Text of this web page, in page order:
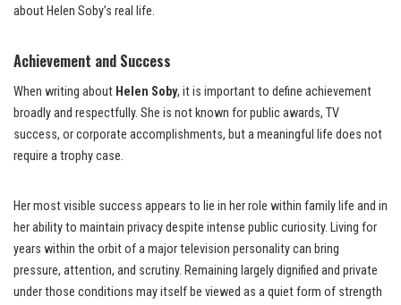
about Helen Soby’s real life.
Achievement and Success
When writing about Helen Soby, it is important to define achievement
broadly and respectfully. She is not known for public awards, TV
success, or corporate accomplishments, but a meaningful life does not
require a trophy case.
Her most visible success appears to lie in her role within family life and in
her ability to maintain privacy despite intense public curiosity. Living for
years within the orbit of a major television personality can bring
pressure, attention, and scrutiny. Remaining largely dignified and private
under those conditions may itself be viewed as a quiet form of strength